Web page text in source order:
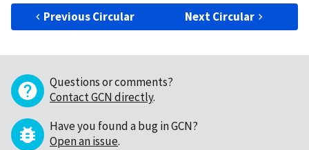
Previous Circular Next Circular
Questions or comments?
Contact GCN directly.
Have you found a bug in GCN?
Open an issue.